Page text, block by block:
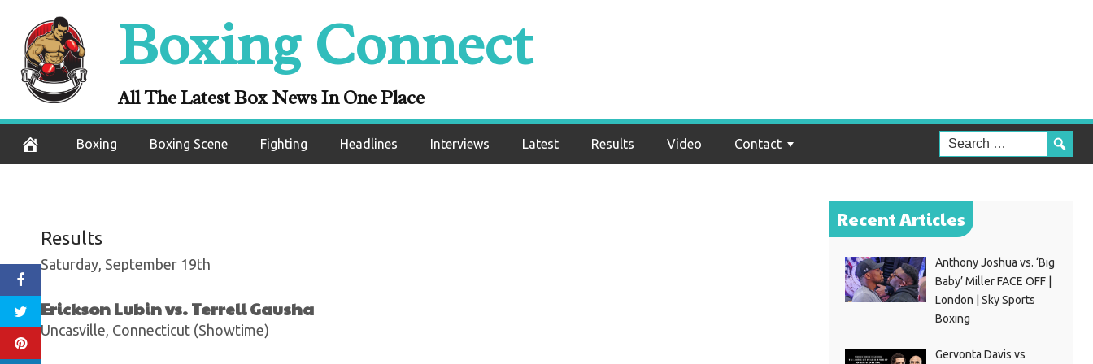
content
Boxing Connect
All The Latest Box News In One Place
Boxing Boxing Scene Fighting Headlines Interviews Latest Results Video Contact
Keeps His Undefeated Record Against
Luis Norambuena
Results
Saturday, September 19th
Erickson Lubin vs. Terrell Gausha
Uncasville, Connecticut (Showtime)
Recent Articles
Anthony Joshua vs. ‘Big
Baby’ Miller FACE OFF |
London | Sky Sports
Boxing
Gervonta Davis vs